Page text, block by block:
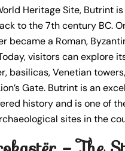
Heritage Site, Butrint
to the 7th century BC.
became a Roman,
visitors can explore
basilicas, Venetian
Gate. Butrint is an
history and is one of
sites in the